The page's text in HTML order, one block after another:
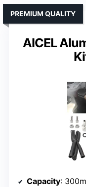
AICEL
PREMIUM QUALITY
Capacity: